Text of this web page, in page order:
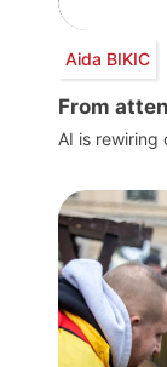
Aida BIKIC
From
AI is rewiring